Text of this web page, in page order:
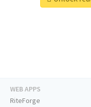
WEB APPS
RiteForge